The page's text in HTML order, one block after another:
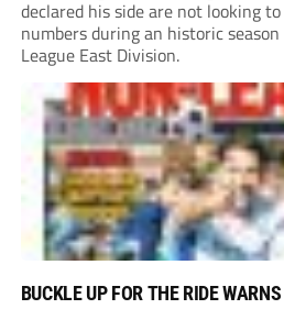
declared his side are not looking
numbers during an historic
League East Division.
BUCKLE UP FOR THE RIDE